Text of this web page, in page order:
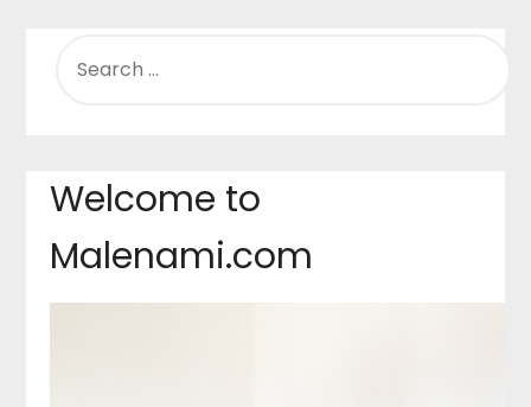
FOR:
Welcome to
Malenami.com